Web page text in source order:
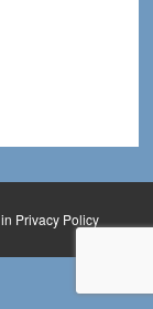
Privacy Policy